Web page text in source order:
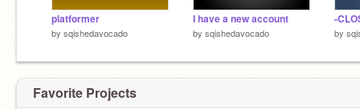
platformer
by sqishedavocado
I have a new account
by sqishedavocado by
Favorite Projects